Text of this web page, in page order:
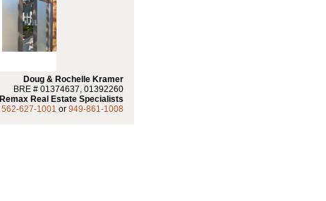
Doug & Rochelle Kramer
BRE # 01374637, 01392260
Remax Real Estate Specialists
562-627-1001 or 949-861-1008